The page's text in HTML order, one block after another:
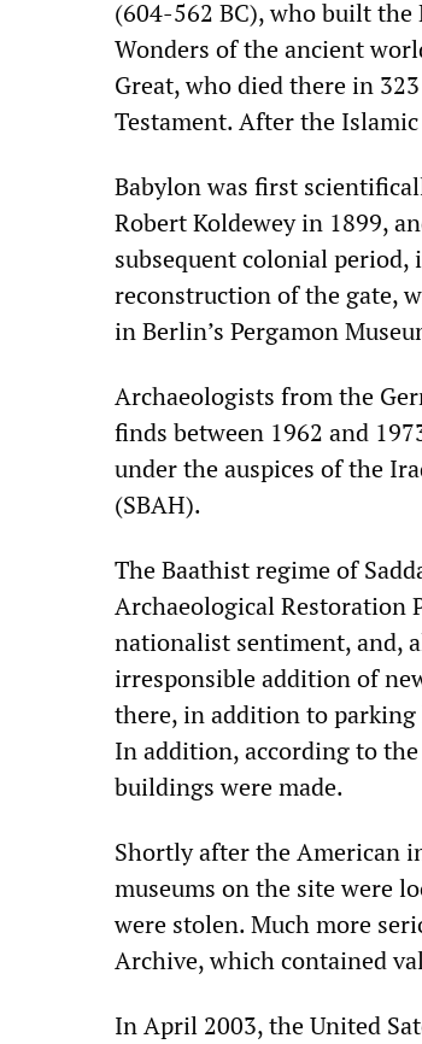
(604-562 BC), who built the
Wonders of the ancient
Great, who died there in
Testament. After the
Babylon was first
Robert Koldewey in 1899,
subsequent colonial
reconstruction of the gate,
in Berlin’s Pergamon
Archaeologists from the
finds between 1962 and
under the auspices of the
(SBAH).
The Baathist regime of
Archaeological Restoration
nationalist sentiment, and,
irresponsible addition of
there, in addition to
In addition, according to
buildings were made.
Shortly after the American
museums on the site were
were stolen. Much more
Archive, which contained
In April 2003, the United